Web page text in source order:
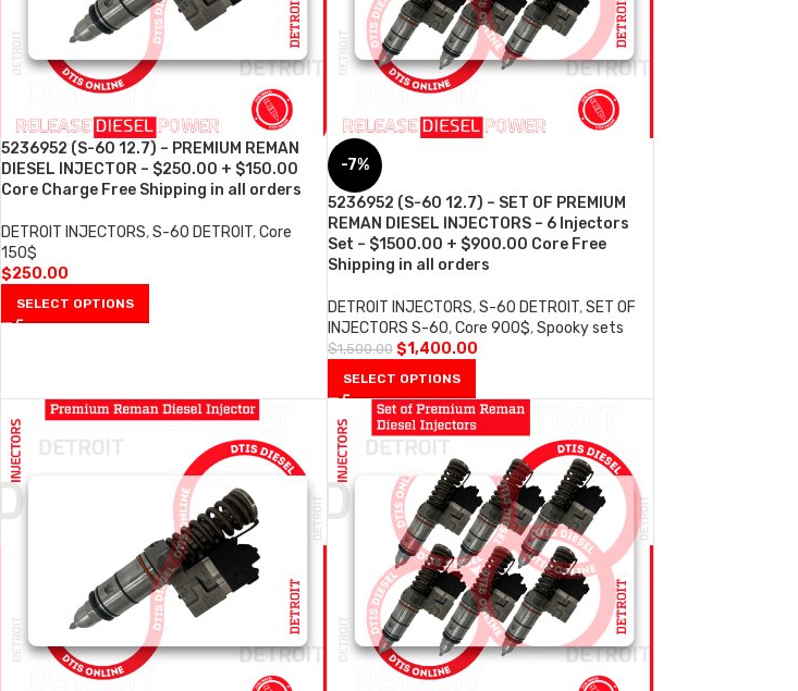
5236952 (S-60 12.7) – PREMIUM REMAN
DIESEL INJECTOR – $250.00 + $150.00
Core Charge Free Shipping in all orders
DETROIT INJECTORS, S-60 DETROIT, Core
150$
$250.00
SELECT OPTIONS
-7%
5236952 (S-60 12.7) – SET OF PREMIUM
REMAN DIESEL INJECTORS – 6 Injectors
Set – $1500.00 + $900.00 Core Free
Shipping in all orders
DETROIT INJECTORS,S-60 DETROIT,SET OF
INJECTORS S-60,Core 900$,Spooky sets
$1,500.00 $1,400.00
SELECT OPTIONS